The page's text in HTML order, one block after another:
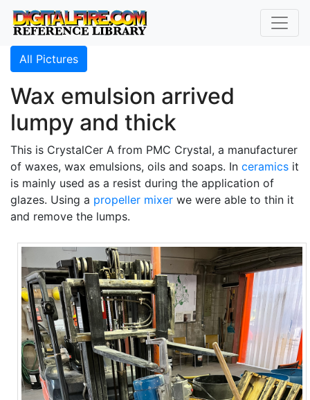
All Pictures
Wax emulsion arrived
lumpy and thick
This is CrystalCer A from PMC Crystal, a manufacturer
of waxes, wax emulsions, oils and soaps. In ceramics it
is mainly used as a resist during the application of
glazes. Using a propeller mixer we were able to thin it
and remove the lumps.